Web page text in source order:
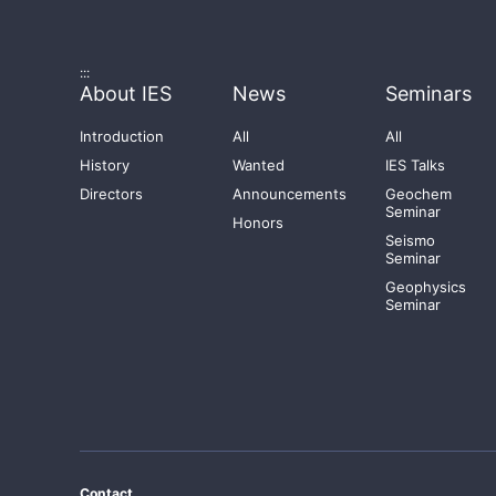
:::
About IES
Introduction
History
Directors
News
All
Wanted
Announcements
Honors
Seminars
All
IES Talks
Geochem
Seminar
Seismo
Seminar
Geophysics
Seminar